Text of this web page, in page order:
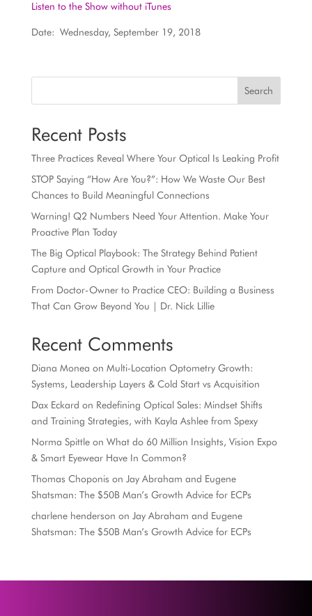
Listen to the Show without iTunes
Date: Wednesday, September 19, 2018
Search
Recent Posts
Three Practices Reveal Where Your Optical Is Leaking Profit
STOP Saying “How Are You?”: How We Waste Our Best
Chances to Build Meaningful Connections
Warning! Q2 Numbers Need Your Attention. Make Your
Proactive Plan Today
The Big Optical Playbook: The Strategy Behind Patient
Capture and Optical Growth in Your Practice
From Doctor-Owner to Practice CEO: Building a Business
That Can Grow Beyond You | Dr. Nick Lillie
Recent Comments
Diana Monea on Multi-Location Optometry Growth:
Systems, Leadership Layers & Cold Start vs Acquisition
Dax Eckard on Redefining Optical Sales: Mindset Shifts
and Training Strategies, with Kayla Ashlee from Spexy
Norma Spittleon What do 60 Million Insights, Vision Expo
& Smart Eyewear Have In Common?
Thomas Choponis on Jay Abraham and Eugene
Shatsman: The $50B Man’s Growth Advice for ECPs
charlene henderson on Jay Abraham and Eugene
Shatsman: The $50B Man’s Growth Advice for ECPs